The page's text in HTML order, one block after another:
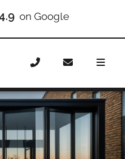
on Checkatrade
Bifold Doors